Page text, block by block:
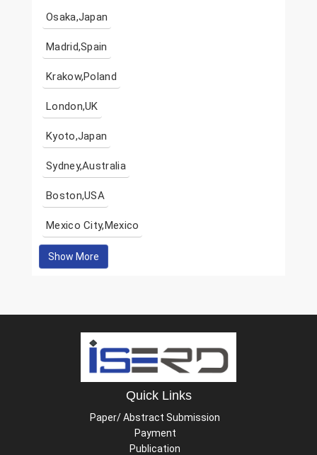
Osaka,Japan
Madrid,Spain
Krakow,Poland
London,UK
Kyoto,Japan
Sydney,Australia
Boston,USA
Mexico City,Mexico
Show More
Quick Links
Paper/ Abstract Submission
Payment
Publication